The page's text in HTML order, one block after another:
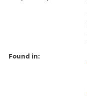
Found in: